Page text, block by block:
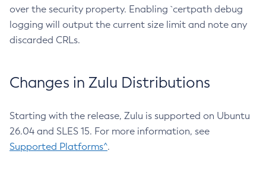
over the security property. Enabling `certpath debug
logging will output the current size limit and note any
discarded CRLs.
Changes in Zulu Distributions
Starting with the release, Zulu is supported on Ubuntu
26.04 and SLES 15. For more information, see
Supported Platforms^.